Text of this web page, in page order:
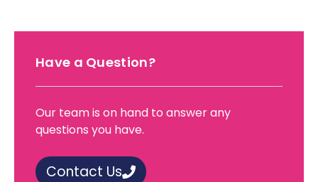
Have a Question?
Our team is on hand to answer any
questions you have.
Contact Us